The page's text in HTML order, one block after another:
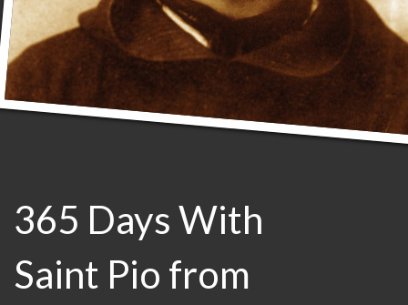
365 Days With
Saint Pio from